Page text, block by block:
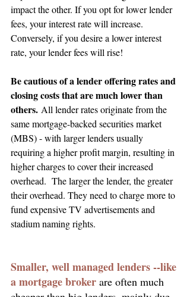
impact the other. If you opt for lower lender
fees, your interest rate will increase.
Conversely, if you desire a lower interest
rate, your lender fees will rise!
Be cautious of a lender offering rates and
closing costs that are much lower than
others. All lender rates originate from the
same mortgage-backed securities market
(MBS) - with larger lenders usually
requiring a higher profit margin, resulting in
higher charges to cover their increased
overhead.  The larger the lender, the greater
their overhead. They need to charge more to
fund expensive TV advertisements and
stadium naming rights.
Smaller, well managed lenders --like
a mortgage broker are often much